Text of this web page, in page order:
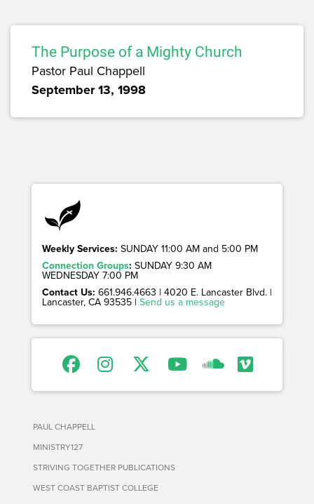
The Purpose of a Mighty Church
Pastor Paul Chappell
September 13, 1998
Weekly Services: SUNDAY 11:00 AM and 5:00 PM
Connection Groups: SUNDAY 9:30 AM
WEDNESDAY 7:00 PM
Contact Us: 661.946.4663 | 4020 E. Lancaster Blvd. |
Lancaster, CA 93535 | Send us a message
PAUL CHAPPELL
MINISTRY127
STRIVING TOGETHER PUBLICATIONS
WEST COAST BAPTIST COLLEGE